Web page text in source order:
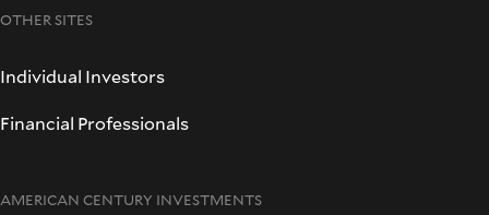
OTHER SITES
Individual Investors
Financial Professionals
AMERICAN CENTURY INVESTMENTS